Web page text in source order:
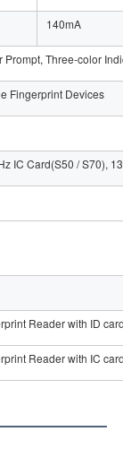
140mA
Prompt, Three-color
Fingerprint Devices
IC Card(S50 / S70),
Reader with ID
Reader with IC